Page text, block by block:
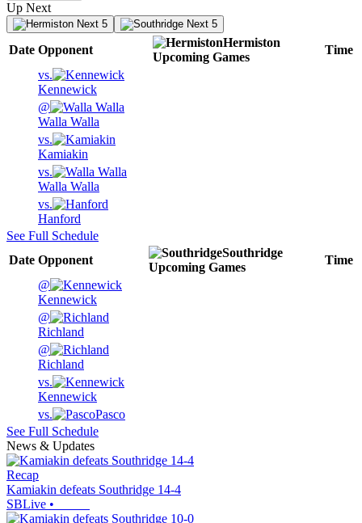
Up Next
Next 5 Next 5
Date Opponent
Hermiston
Upcoming Games
Time
vs.
Kennewick
@
Walla Walla
vs.
Kamiakin
vs.
Walla Walla
vs.
Hanford
See Full Schedule
Date Opponent
Southridge
Upcoming Games
Time
@
Kennewick
@
Richland
@
Richland
vs.
Kennewick
vs.
Pasco
See Full Schedule
News & Updates
Recap
Kamiakin defeats Southridge 14-4
SBLive •